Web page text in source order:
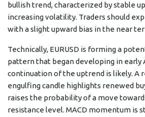
bullish trend, characterized by stable
increasing volatility. Traders should
with a slight upward bias in the near
Technically, EURUSD is forming a
pattern that began developing in early
continuation of the uptrend is likely. A
engulfing candle highlights renewed
raises the probability of a move
resistance level. MACD momentum is